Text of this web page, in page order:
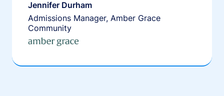
Jennifer Durham
Admissions Manager, Amber Grace
Community